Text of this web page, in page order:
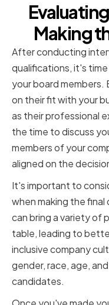
Making
After conducting
qualifications, it's
your board
on their fit with your
as their professional
the time to discuss
members of your
aligned on the
It's important to
when making the final
can bring a variety of
table, leading to
inclusive company
gender, race, age,
candidates.